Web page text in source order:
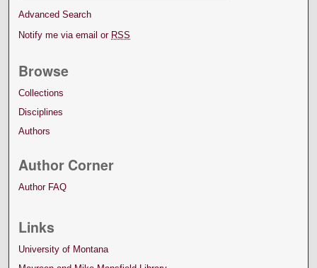
Advanced Search
Notify me via email or RSS
Browse
Collections
Disciplines
Authors
Author Corner
Author FAQ
Links
University of Montana